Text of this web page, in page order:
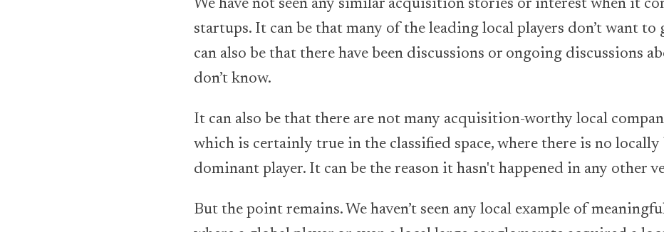
We have not seen any similar acquisition stories or interest when it
startups. It can be that many of the leading local players don’t want to
can also be that there have been discussions or ongoing discussions
don’t know.
It can also be that there are not many acquisition-worthy local
which is certainly true in the classified space, where there is no
dominant player. It can be the reason it hasn't happened in any other
But the point remains. We haven’t seen any local example of